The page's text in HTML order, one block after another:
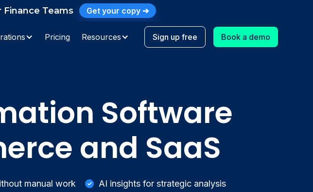
Finance Teams Get your copy ➔
Search Why Synder Customer Stories
Software
and SaaS
manual work AI insights for strategic analysis